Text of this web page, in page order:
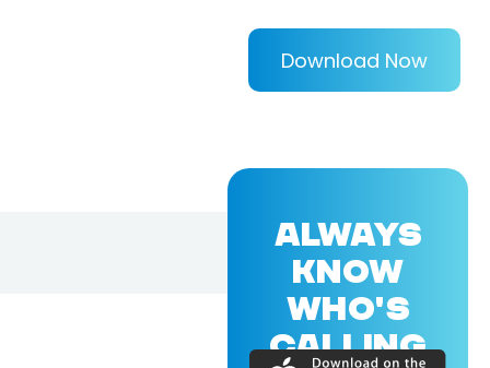
Download Now
ALWAYS
KNOW
WHO'S
CALLING